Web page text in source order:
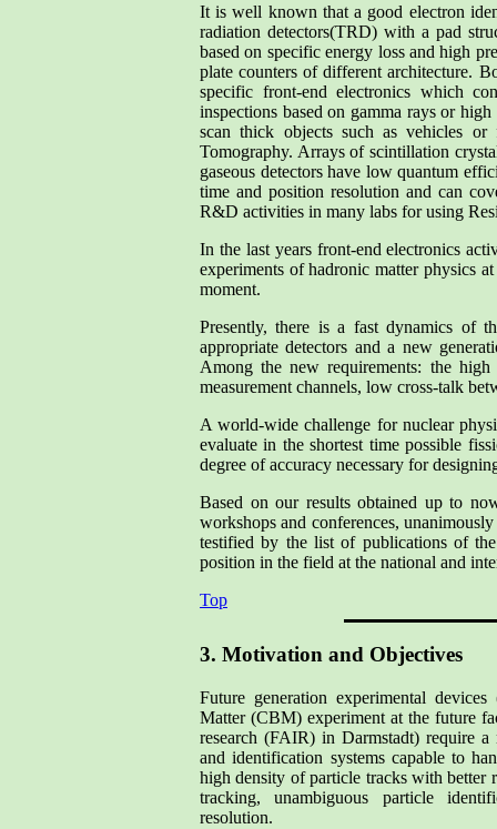
It is well known that a good electron
radiation detectors(TRD) with a pad
based on specific energy loss and high
plate counters of different architecture.
specific front-end electronics which
inspections based on gamma rays or
scan thick objects such as vehicles
Tomography. Arrays of scintillation
gaseous detectors have low quantum
time and position resolution and can
R&D activities in many labs for using
In the last years front-end electronics
experiments of hadronic matter physics
moment.
Presently, there is a fast dynamics of
appropriate detectors and a new
Among the new requirements: the
measurement channels, low cross-talk
A world-wide challenge for nuclear
evaluate in the shortest time possible
degree of accuracy necessary for
Based on our results obtained up to
workshops and conferences,
testified by the list of publications of
position in the field at the national and
Top
3. Motivation and Objectives
Future generation experimental
Matter (CBM) experiment at the future
research (FAIR) in Darmstadt) require
and identification systems capable to
high density of particle tracks with better
tracking, unambiguous particle
resolution.